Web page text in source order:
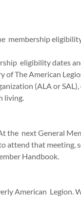
membership
eligibility dates
of The American
(ALA or SAL),
living.
the next General
attend that meeting,
Handbook.
American Legion.